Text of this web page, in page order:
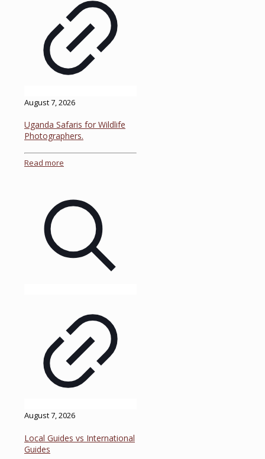
August 7, 2026
Uganda Safaris for Wildlife
Photographers.
Read more
August 7, 2026
Local Guides vs International
Guides